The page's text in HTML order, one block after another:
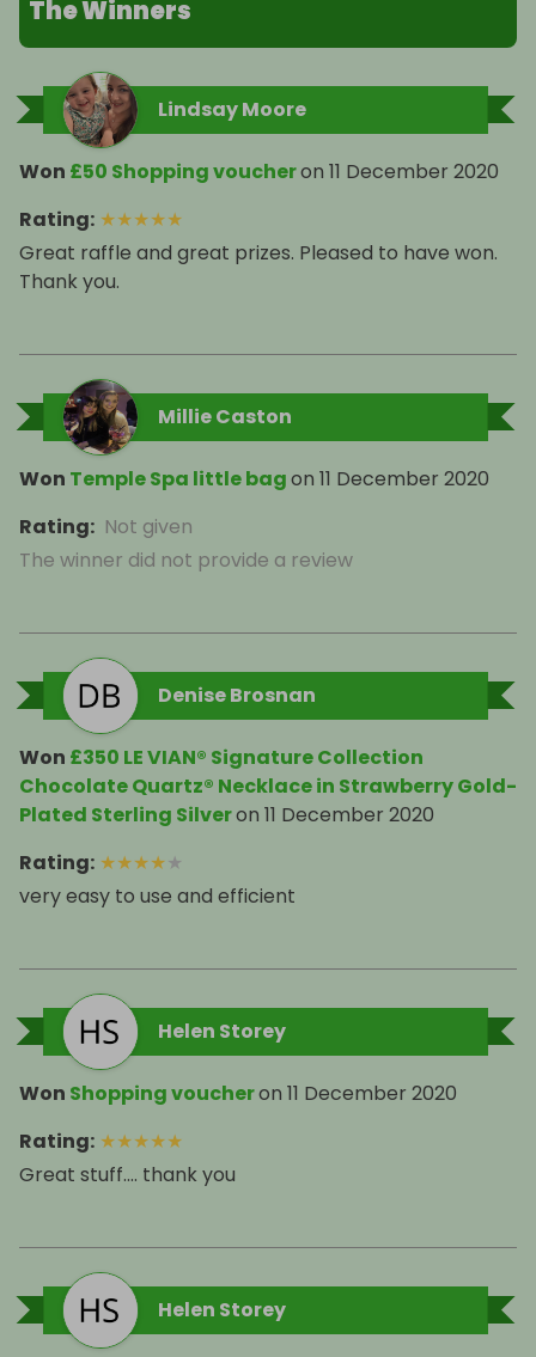
The Winners
Lindsay Moore
Won £50 Shopping voucheron 11 December 2020
Rating: ★★★★★
Great raffle and great prizes. Pleased to have won.
Thank you.
Millie Caston
Won Temple Spa little bagon 11 December 2020
Rating: Not given
The winner did not provide a review
Denise Brosnan
Won £350 LE VIAN® Signature Collection
Chocolate Quartz® Necklace in Strawberry Gold-
Plated Sterling Silveron 11 December 2020
Rating: ★★★★★
very easy to use and efficient
Helen Storey
Won Shopping voucheron 11 December 2020
Rating: ★★★★★
Great stuff.... thank you
Helen Storey